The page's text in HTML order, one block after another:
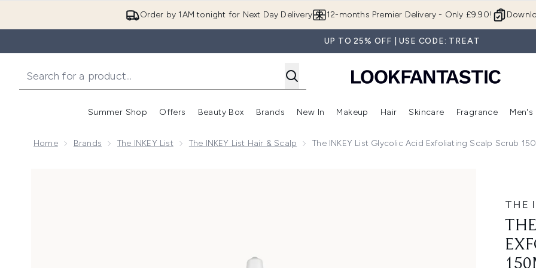
Order by 1AM tonight for Next Day Delivery 12-months Premier Delivery - Only £9.90!
UP TO 25% OFF | USE CODE: TREAT
Summer Shop
Enter submenu (Summer Shop)
Offers
Enter submenu (Offers)
Beauty Box
Enter submenu (Beauty Box)
Brands
Enter submenu (Brands)
New In
Enter submenu (New In)
Makeup
Enter submenu (Makeup)
Hair
Enter submenu (Hair)
Skincare
Enter
Fragrance Men's
Home Brands The INKEY List The INKEY List Hair & Scalp The INKEY List Glycolic Acid Exfoliating Scalp Scrub
THE